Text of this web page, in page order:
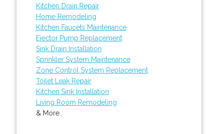
Kitchen Drain Repair
Home Remodeling
Kitchen Faucets Maintenance
Ejector Pump Replacement
Sink Drain Installation
Sprinkler System Maintenance
Zone Control System Replacement
Toilet Leak Repair
Kitchen Sink Installation
Living Room Remodeling
& More..